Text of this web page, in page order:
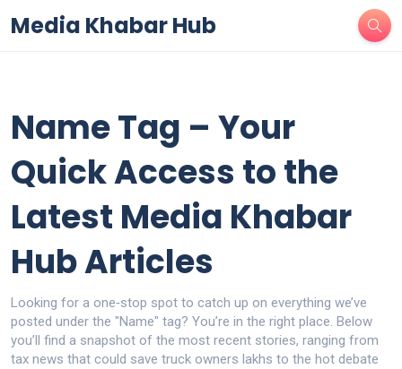
Media Khabar Hub
Name Tag – Your
Quick Access to the
Latest Media Khabar
Hub Articles
Looking for a one‑stop spot to catch up on everything we’ve
posted under the "Name" tag? You’re in the right place. Below
you’ll find a snapshot of the most recent stories, ranging from
tax news that could save truck owners lakhs to the hot debate